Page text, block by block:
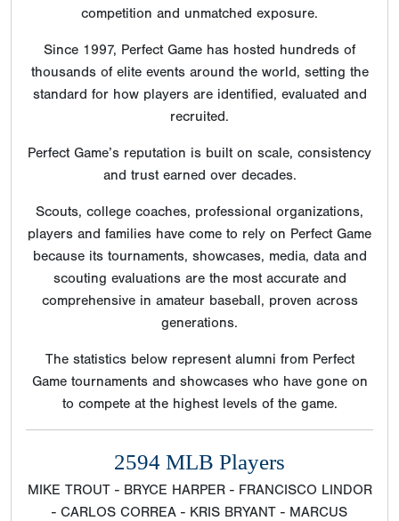
competition and unmatched exposure.
Since 1997, Perfect Game has hosted hundreds of
thousands of elite events around the world, setting the
standard for how players are identified, evaluated and
recruited.
Perfect Game’s reputation is built on scale, consistency
and trust earned over decades.
Scouts, college coaches, professional organizations,
players and families have come to rely on Perfect Game
because its tournaments, showcases, media, data and
scouting evaluations are the most accurate and
comprehensive in amateur baseball, proven across
generations.
The statistics below represent alumni from Perfect
Game tournaments and showcases who have gone on
to compete at the highest levels of the game.
2594 MLB Players
MIKE TROUT - BRYCE HARPER - FRANCISCO LINDOR
- CARLOS CORREA - KRIS BRYANT - MARCUS